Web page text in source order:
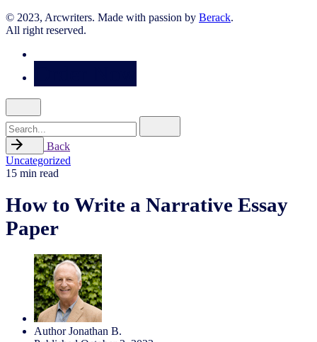
© 2023, Arcwriters. Made with passion by Berack.
All right reserved.
Search
for
Back
Uncategorized
15 min read
How to Write a Narrative Essay
Paper
Author Jonathan B.